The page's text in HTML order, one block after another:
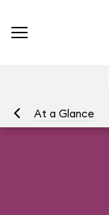
At a Glance